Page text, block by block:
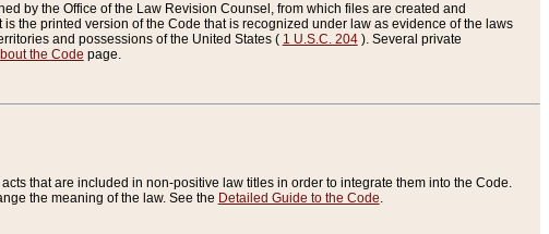
by the Office of the Law Revision Counsel, from which files are created and
the printed version of the Code that is recognized under law as evidence of the laws
and possessions of the United States ( 1 U.S.C. 204). Several private
the Code page.
that are included in non-positive law titles in order to integrate them into the Code.
the meaning of the law. See the Detailed Guide to the Code.